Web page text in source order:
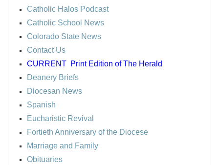
Catholic Halos Podcast
Catholic School News
Colorado State News
Contact Us
CURRENT Print Edition of The Herald
Deanery Briefs
Diocesan News
Spanish
Eucharistic Revival
Fortieth Anniversary of the Diocese
Marriage and Family
Obituaries